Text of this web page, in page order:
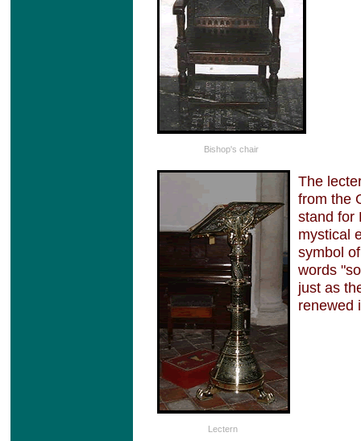
Bishop's chair
Lectern
The
from the
stand for
mystical
symbol
words
just as
renewed